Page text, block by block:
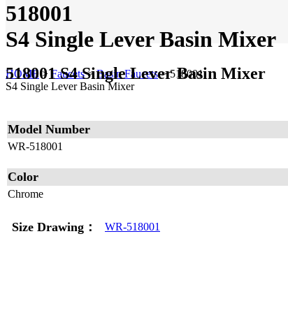
518001
S4 Single Lever Basin Mixer
HOME>Faucets>Basin Faucets>518001
S4 Single Lever Basin Mixer
518001 S4 Single Lever Basin Mixer
Model Number
WR-518001
Color
Chrome
Size Drawing： WR-518001